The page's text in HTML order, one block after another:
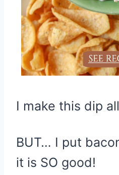
I make this dip
BUT… I put
it is SO good!